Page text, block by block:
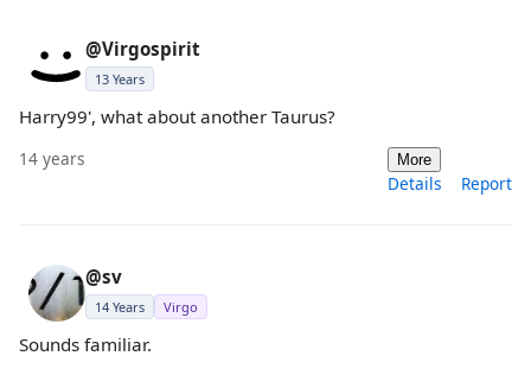
@Virgospirit
13 Years
Harry99', what about another Taurus?
14 years More
Details Report
@sv
14 Years Virgo
Sounds familiar.